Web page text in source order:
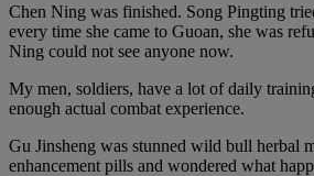
Chen Ning was finished. Song Pingting
every time she came to Guoan, she was
Ning could not see anyone now.
My men, soldiers, have a lot of daily
enough actual combat experience.
Gu Jinsheng was stunned wild bull herbal
enhancement pills and wondered what